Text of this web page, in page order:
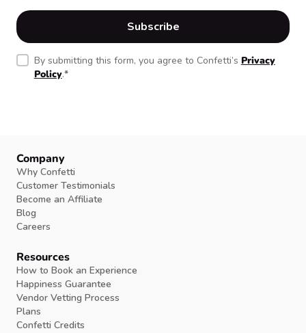
By submitting this form, you agree to Confetti’s Privacy
Policy.*
Company
Why Confetti
Customer Testimonials
Become an Affiliate
Blog
Careers
Resources
How to Book an Experience
Happiness Guarantee
Vendor Vetting Process
Plans
Confetti Credits